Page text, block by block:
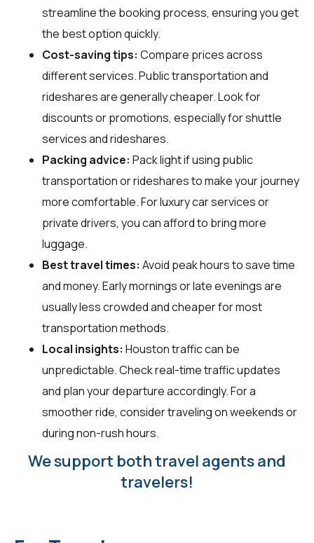
streamline the booking process, ensuring you get
the best option quickly.
Cost-saving tips: Compare prices across
different services. Public transportation and
rideshares are generally cheaper. Look for
discounts or promotions, especially for shuttle
services and rideshares.
Packing advice: Pack light if using public
transportation or rideshares to make your journey
more comfortable. For luxury car services or
private drivers, you can afford to bring more
luggage.
Best travel times: Avoid peak hours to save time
and money. Early mornings or late evenings are
usually less crowded and cheaper for most
transportation methods.
Local insights: Houston traffic can be
unpredictable. Check real-time traffic updates
and plan your departure accordingly. For a
smoother ride, consider traveling on weekends or
during non-rush hours.
We support both travel agents and
travelers!